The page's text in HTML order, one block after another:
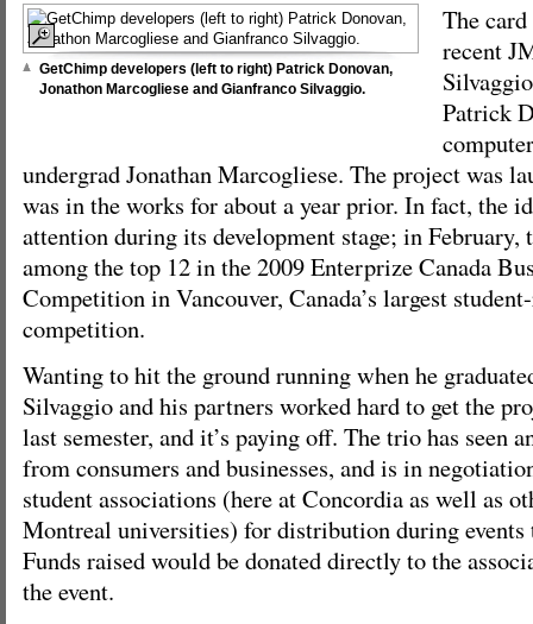
GetChimp developers (left to right) Patrick Donovan,
Jonathon Marcogliese and Gianfranco Silvaggio.
The
recent
Patrick
undergrad Jonathan Marcogliese. The project was
was in the works for about a year prior. In fact, the
attention during its development stage; in February,
among the top 12 in the 2009 Enterprize Canada
Competition in Vancouver, Canada’s largest
competition.
Wanting to hit the ground running when he
Silvaggio and his partners worked hard to get the
last semester, and it’s paying off. The trio has seen
from consumers and businesses, and is in
student associations (here at Concordia as well as
Montreal universities) for distribution during events
Funds raised would be donated directly to the
the event.